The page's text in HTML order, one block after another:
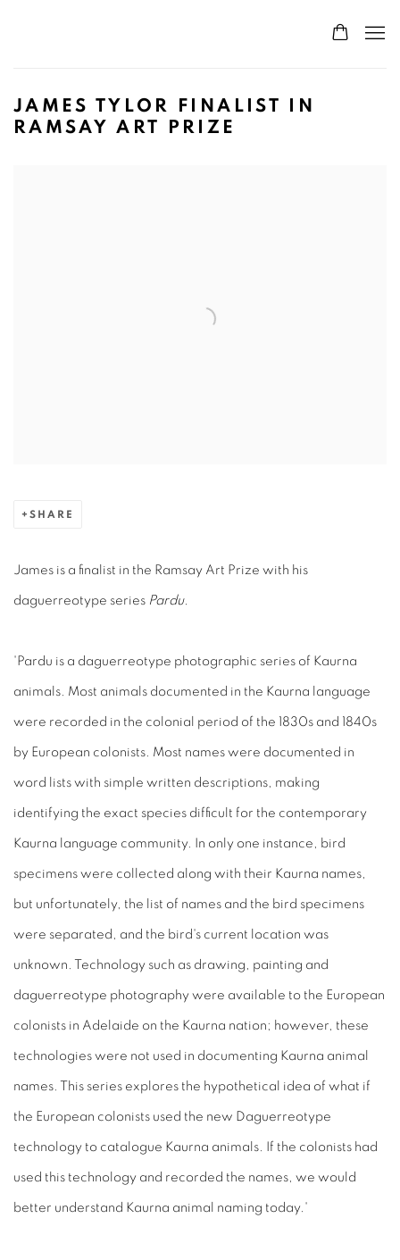
JAMES TYLOR FINALIST IN
RAMSAY ART PRIZE
SHARE
James is a finalist in the Ramsay Art Prize with his
daguerreotype series Pardu.
'Pardu is a daguerreotype photographic series of Kaurna
animals. Most animals documented in the Kaurna language
were recorded in the colonial period of the 1830s and 1840s
by European colonists. Most names were documented in
word lists with simple written descriptions, making
identifying the exact species difficult for the contemporary
Kaurna language community. In only one instance, bird
specimens were collected along with their Kaurna names,
but unfortunately, the list of names and the bird specimens
were separated, and the bird's current location was
unknown. Technology such as drawing, painting and
daguerreotype photography were available to the European
colonists in Adelaide on the Kaurna nation; however, these
technologies were not used in documenting Kaurna animal
names. This series explores the hypothetical idea of what if
the European colonists used the new Daguerreotype
technology to catalogue Kaurna animals. If the colonists had
used this technology and recorded the names, we would
better understand Kaurna animal naming today.'